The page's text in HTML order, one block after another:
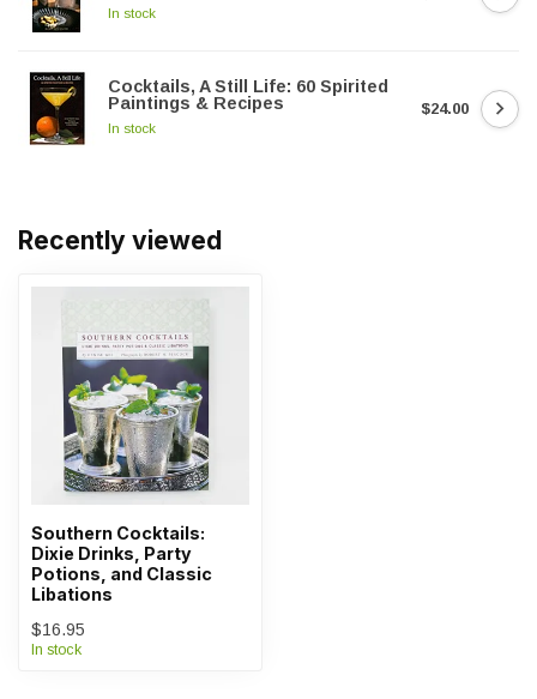
In stock
Cocktails, A Still Life: 60 Spirited
Paintings & Recipes
In stock
$24.00
Recently viewed
Southern Cocktails:
Dixie Drinks, Party
Potions, and Classic
Libations
$16.95
In stock